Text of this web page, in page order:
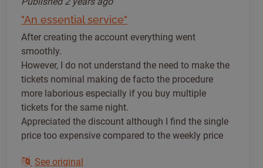
"An essential service"
After creating the account everything went
smoothly.
However, I do not understand the need to make the
tickets nominal making de facto the procedure
more laborious especially if you buy multiple
tickets for the same night.
Appreciated the discount although I find the single
price too expensive compared to the weekly price
See original